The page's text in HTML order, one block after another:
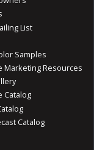
List
Samples
Marketing Resources
Catalog
Catalog